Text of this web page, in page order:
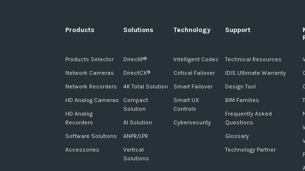
Products
Products Selector
Network Cameras
Network Recorders
HD Analog Cameras
HD Analog
Recorders
Software Solutions
Accessories
Solutions
DirectIP®
DirectCX®
4K Total Solution
Compact
Solution
AI Solution
ANPR/LPR
Vertical
Solutions
Technology
Intelligent Codec
Critical Failover
Smart Failover
Smart UX
Controls
Cybersecurity
Support
Technical Resources
IDIS Ultimate Warranty
Design Tool
BIM Families
Frequently Asked
Questions
Glossary
Technology Partner